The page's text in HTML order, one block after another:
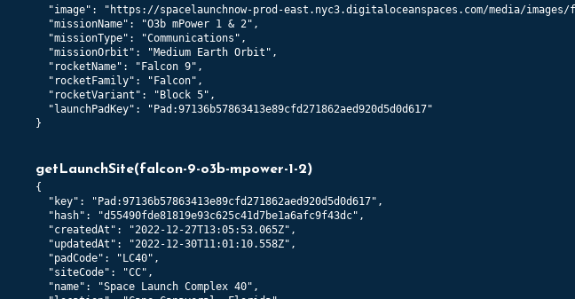
"image": "https://spacelaunchnow-prod-east.nyc3.digitaloceanspaces.com/media/
  "missionName": "O3b mPower 1 & 2",
  "missionType": "Communications",
  "missionOrbit": "Medium Earth Orbit",
  "rocketName": "Falcon 9",
  "rocketFamily": "Falcon",
  "rocketVariant": "Block 5",
  "launchPadKey": "Pad:97136b57863413e89cfd271862aed920d5d0d617"
}
getLaunchSite(falcon-9-o3b-mpower-1-2)
{
  "key": "Pad:97136b57863413e89cfd271862aed920d5d0d617",
  "hash": "d55490fde81819e93c625c41d7be1a6afc9f43dc",
  "createdAt": "2022-12-27T13:05:53.065Z",
  "updatedAt": "2022-12-30T11:01:10.558Z",
  "padCode": "LC40",
  "siteCode": "CC",
  "name": "Space Launch Complex 40",